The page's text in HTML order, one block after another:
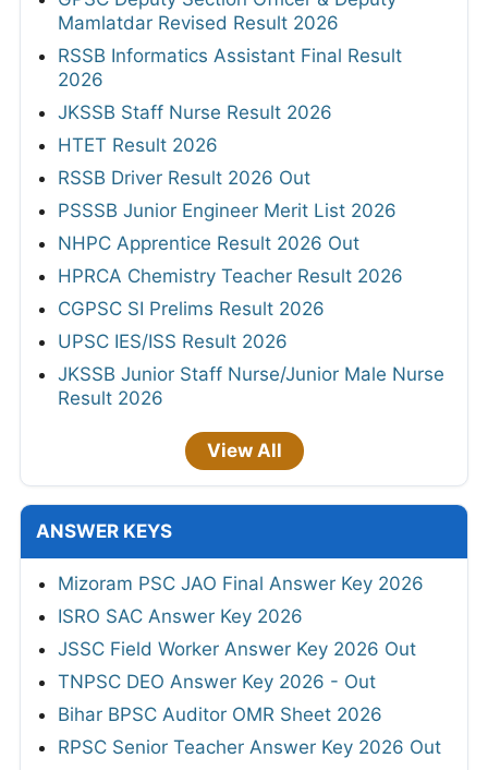
Mamlatdar Revised Result 2026
RSSB Informatics Assistant Final Result
2026
JKSSB Staff Nurse Result 2026
HTET Result 2026
RSSB Driver Result 2026 Out
PSSSB Junior Engineer Merit List 2026
NHPC Apprentice Result 2026 Out
HPRCA Chemistry Teacher Result 2026
CGPSC SI Prelims Result 2026
UPSC IES/ISS Result 2026
JKSSB Junior Staff Nurse/Junior Male Nurse
Result 2026
View All
ANSWER KEYS
Mizoram PSC JAO Final Answer Key 2026
ISRO SAC Answer Key 2026
JSSC Field Worker Answer Key 2026 Out
TNPSC DEO Answer Key 2026 - Out
Bihar BPSC Auditor OMR Sheet 2026
RPSC Senior Teacher Answer Key 2026 Out